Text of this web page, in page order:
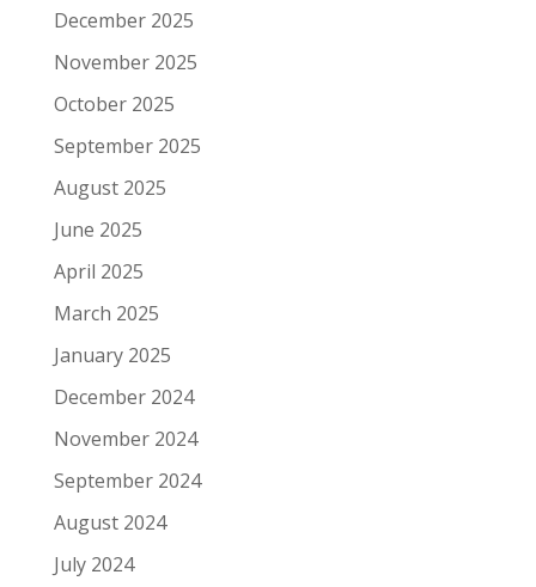
December 2025
November 2025
October 2025
September 2025
August 2025
June 2025
April 2025
March 2025
January 2025
December 2024
November 2024
September 2024
August 2024
July 2024